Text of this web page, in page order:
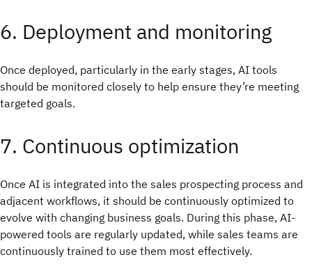
6. Deployment and monitoring
Once deployed, particularly in the early stages, AI tools
should be monitored closely to help ensure they’re meeting
targeted goals.
7. Continuous optimization
Once AI is integrated into the sales prospecting process and
adjacent workflows, it should be continuously optimized to
evolve with changing business goals. During this phase, AI-
powered tools are regularly updated, while sales teams are
continuously trained to use them most effectively.